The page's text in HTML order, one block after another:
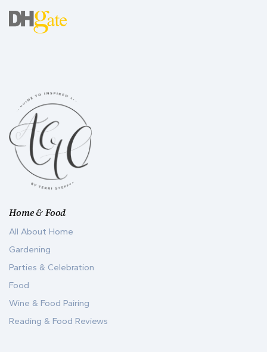
Home & Food
All About Home
Gardening
Parties & Celebration
Food
Wine & Food Pairing
Reading & Food Reviews